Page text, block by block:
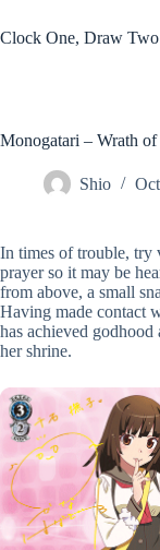
to
content
Clock One, Draw Two
Monogatari – Wrath
Shio
In times of trouble, try
prayer so it may be
from above, a small
Having made contact
has achieved
her shrine.